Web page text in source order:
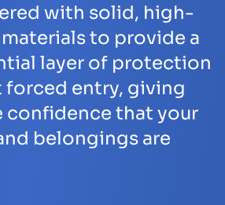
with solid, high-
to provide a
layer of protection
forced entry, giving
confidence that your
belongings are